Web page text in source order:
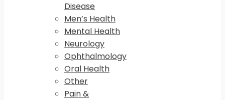
Disease
Men’s Health
Mental Health
Neurology
Ophthalmology
Oral Health
Other
Pain &